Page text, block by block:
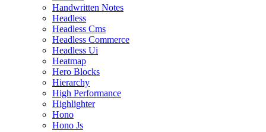
Handwritten Notes
Headless
Headless Cms
Headless Commerce
Headless Ui
Heatmap
Hero Blocks
Hierarchy
High Performance
Highlighter
Hono
Hono Js